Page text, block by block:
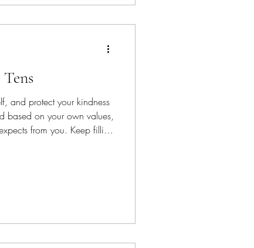
and protect your kindness
based on your own values,
from you. Keep filling